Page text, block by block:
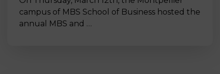
campus of MBS School of Business hosted the
annual MBS and …